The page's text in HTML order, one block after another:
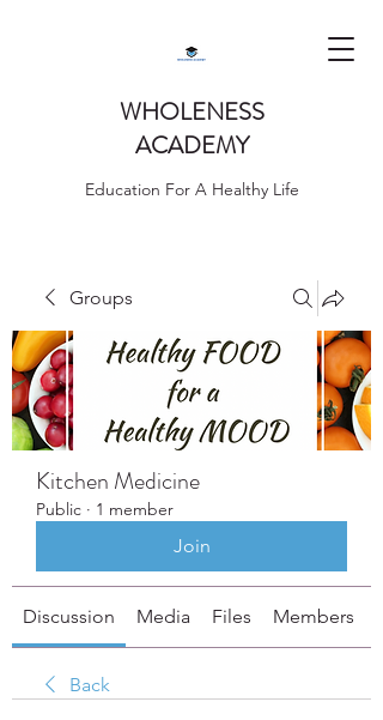
WHOLENESS
ACADEMY
Education For A Healthy Life
Groups
Kitchen Medicine
Public · 1 member
Join
Discussion Media Files Members
Back